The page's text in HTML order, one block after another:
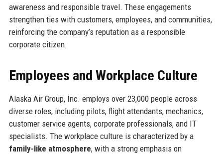
awareness and responsible travel. These engagements
strengthen ties with customers, employees, and communities,
reinforcing the company’s reputation as a responsible
corporate citizen.
Employees and Workplace Culture
Alaska Air Group, Inc. employs over 23,000 people across
diverse roles, including pilots, flight attendants, mechanics,
customer service agents, corporate professionals, and IT
specialists. The workplace culture is characterized by a
family-like atmosphere, with a strong emphasis on